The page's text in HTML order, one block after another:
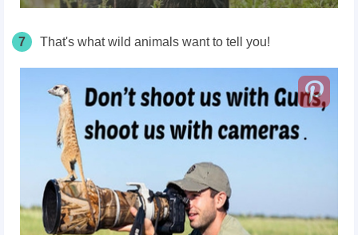
7 That's what wild animals want to tell you!